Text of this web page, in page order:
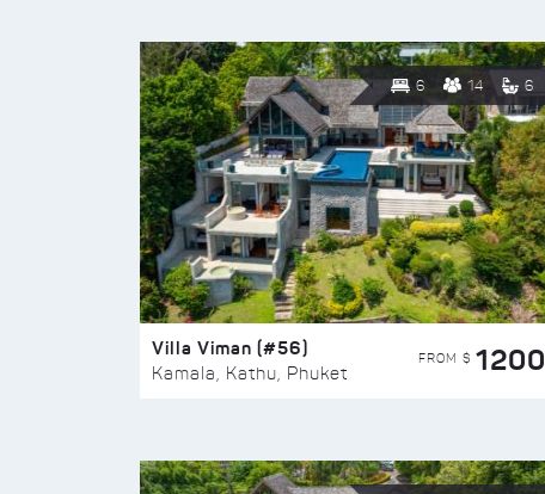
6 14 6
Villa Viman (#56)
Kamala, Kathu, Phuket
FROM $ 1200